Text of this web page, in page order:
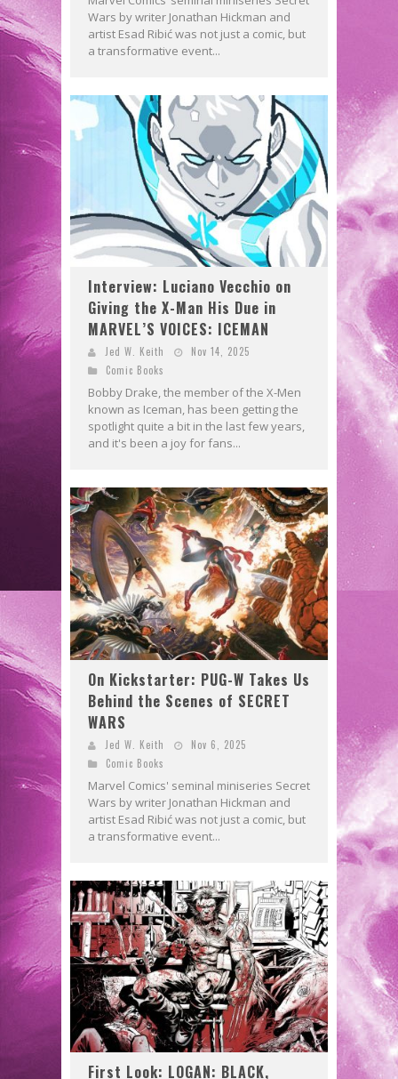
Wars by writer Jonathan Hickman and
artist Esad Ribić was not just a comic, but
a transformative event...
Interview: Luciano Vecchio on
Giving the X-Man His Due in
MARVEL’S VOICES: ICEMAN
Jed W. Keith
Nov 14, 2025
Comic Books
Bobby Drake, the member of the X-Men
known as Iceman, has been getting the
spotlight quite a bit in the last few years,
and it's been a joy for fans...
On Kickstarter: PUG-W Takes Us
Behind the Scenes of SECRET
WARS
Jed W. Keith
Nov 6, 2025
Comic Books
Marvel Comics' seminal miniseries Secret
Wars by writer Jonathan Hickman and
artist Esad Ribić was not just a comic, but
a transformative event...
First Look: LOGAN: BLACK,